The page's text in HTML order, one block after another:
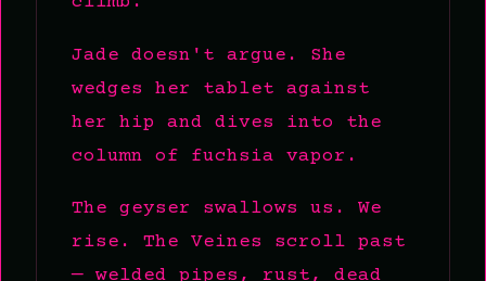
Jade doesn't argue. She
wedges her tablet against
her hip and dives into the
column of fuchsia vapor.
The geyser swallows us. We
rise. The Veines scroll past
— welded pipes, rust, dead